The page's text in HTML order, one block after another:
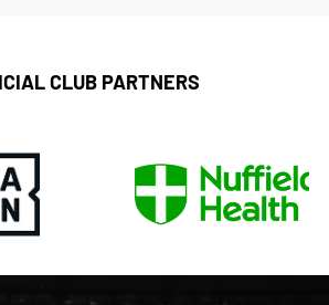
CLUB PARTNERS